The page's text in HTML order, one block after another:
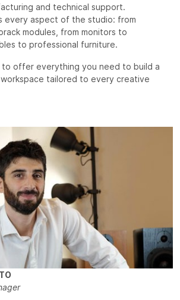
and technical support.
every aspect of the studio: from
modules, from monitors to
to professional furniture.
to offer everything you need to build a
tailored to every creative